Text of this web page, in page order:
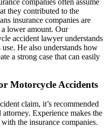
they contributed to the
insurance companies are
lower amount. Our
accident lawyer understands
He also understands how
a strong case that can easily
Motorcycle Accidents
claim, it’s recommended
Experience makes the
the insurance companies.